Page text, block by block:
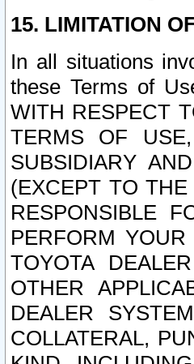
15. LIMITATION
In all situations
these Terms of
WITH RESPECT
TERMS OF
SUBSIDIARY
(EXCEPT TO
RESPONSIBLE
PERFORM
TOYOTA
OTHER
DEALER
COLLATERAL,